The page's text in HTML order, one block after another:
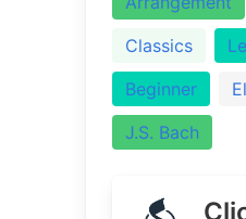
Classics
Beginner
J.S. Bach